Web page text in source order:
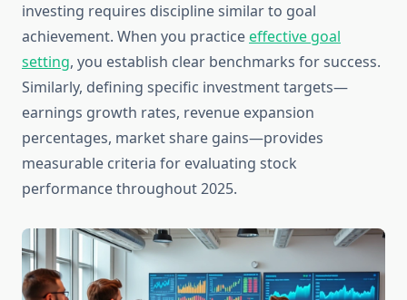
investing requires discipline similar to goal
achievement. When you practiceeffective goal
setting, you establish clear benchmarks for success.
Similarly, defining specific investment targets—
earnings growth rates, revenue expansion
percentages, market share gains—provides
measurable criteria for evaluating stock
performance throughout 2025.